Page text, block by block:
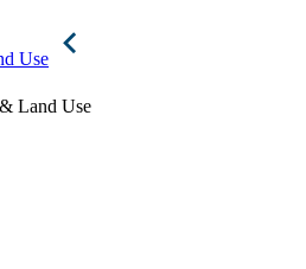
Use
Land Use